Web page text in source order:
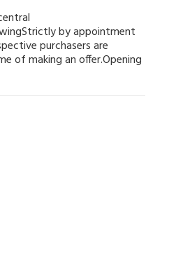
by appointment
purchasers are
of making an offer.Opening